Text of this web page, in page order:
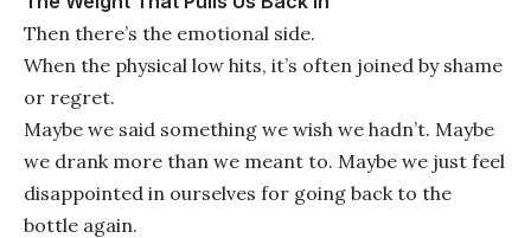
Then there’s the emotional side.
When the physical low hits, it’s often joined by shame
or regret.
Maybe we said something we wish we hadn’t. Maybe
we drank more than we meant to. Maybe we just feel
disappointed in ourselves for going back to the
bottle again.